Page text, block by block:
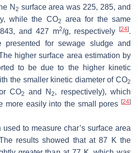
N 2 surface area was 225, 285, and
while the CO2
area for the same
and 427 m2/g, respectively [24].
presented for sewage sludge and
higher surface area estimation by
to be due to the higher kinetic
the smaller kinetic diameter of CO2
CO2 and N2, respectively), which
more easily into the small pores[24]
to measure char’s surface area
results showed that at 87 K the